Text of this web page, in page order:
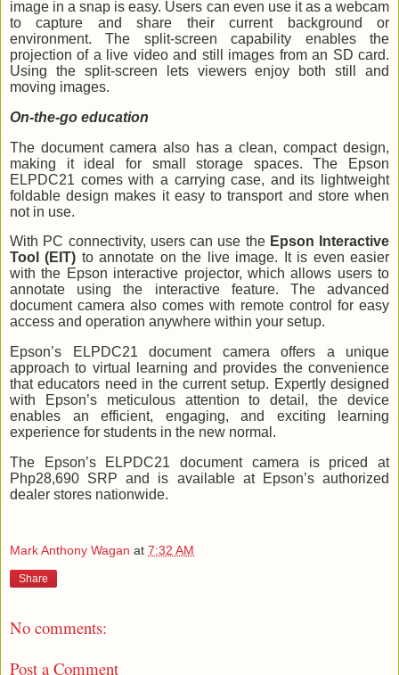
image in a snap is easy. Users can even use it as a webcam
to capture and share their current background or
environment. The split-screen capability enables the
projection of a live video and still images from an SD card.
Using the split-screen lets viewers enjoy both still and
moving images.
On-the-go education
The document camera also has a clean, compact design,
making it ideal for small storage spaces. The Epson
ELPDC21 comes with a carrying case, and its lightweight
foldable design makes it easy to transport and store when
not in use.
With PC connectivity, users can use the Epson Interactive
Tool (EIT) to annotate on the live image. It is even easier
with the Epson interactive projector, which allows users to
annotate using the interactive feature. The advanced
document camera also comes with remote control for easy
access and operation anywhere within your setup.
Epson’s ELPDC21 document camera offers a unique
approach to virtual learning and provides the convenience
that educators need in the current setup. Expertly designed
with Epson’s meticulous attention to detail, the device
enables an efficient, engaging, and exciting learning
experience for students in the new normal.
The Epson’s ELPDC21 document camera is priced at
Php28,690 SRP and is available at Epson’s authorized
dealer stores nationwide.
Mark Anthony Wagan at 7:32 AM
Share
No comments:
Post a Comment